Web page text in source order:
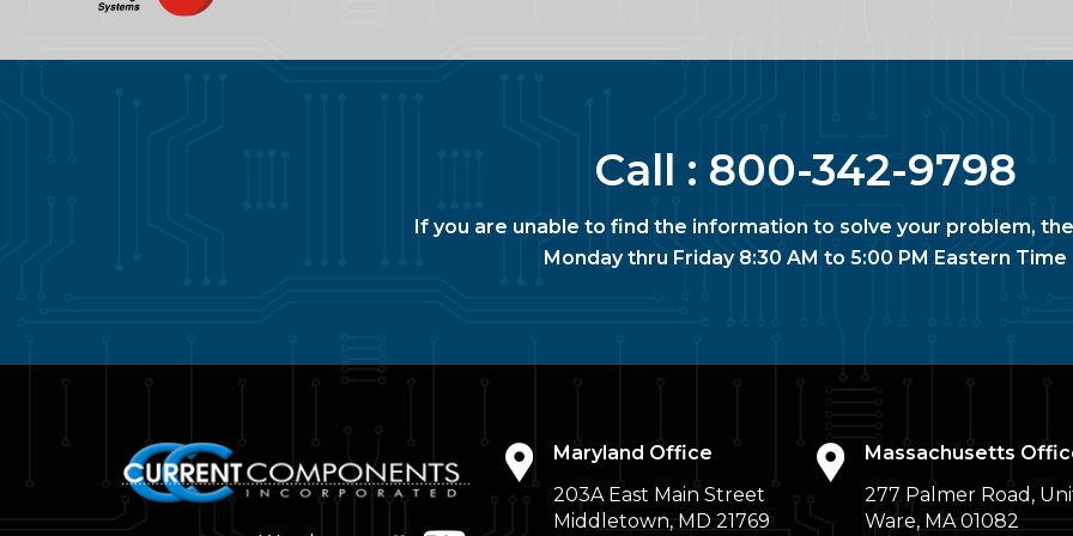
Call : 800-342-9798
If you are unable to find the information to solve your problem,
Monday thru Friday 8:30 AM to 5:00 PM Eastern Time
Maryland Office
203A East Main Street
Middletown, MD 21769
Massachusetts
277 Palmer Road,
Ware, MA 01082